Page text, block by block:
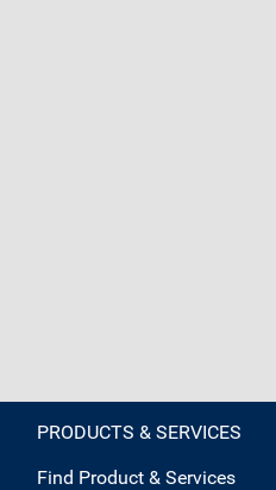
PRODUCTS & SERVICES
Find Product & Services